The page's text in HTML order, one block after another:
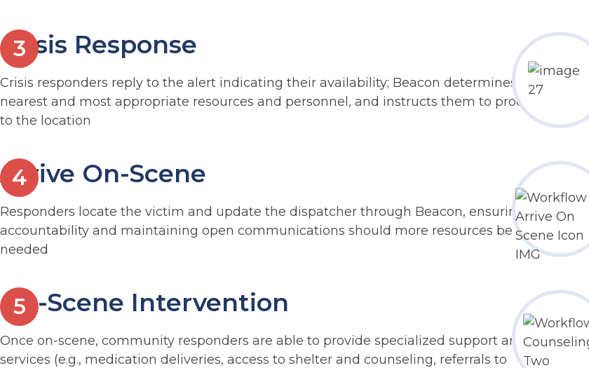
Crisis Response
Crisis responders reply to the alert indicating their availability; Beacon determines the
nearest and most appropriate resources and personnel, and instructs them to proceed
to the location
Arrive On-Scene
Responders locate the victim and update the dispatcher through Beacon, ensuring
accountability and maintaining open communications should more resources be
needed
On-Scene Intervention
Once on-scene, community responders are able to provide specialized support and
services (e.g., medication deliveries, access to shelter and counseling, referrals to